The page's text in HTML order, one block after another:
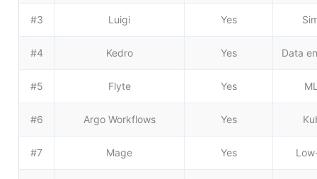
#3 Luigi Yes
#4 Kedro Yes Data
#5 Flyte Yes
#6 Argo Workflows Yes
#7 Mage Yes